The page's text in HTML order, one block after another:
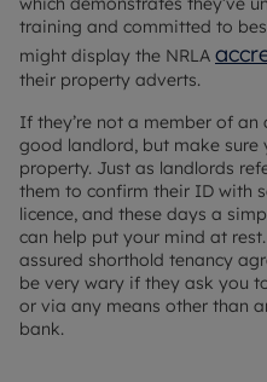
training and committed to
might display the NRLA
their property adverts.
If they’re not a member of
good landlord, but make
property. Just as landlords
them to confirm their ID with
licence, and these days a
can help put your mind at
assured shorthold tenancy
be very wary if they ask you
or via any means other than
bank.